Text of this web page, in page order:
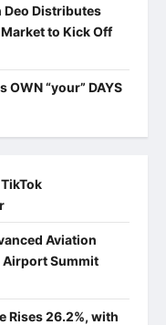
Distributes
to Kick Off
OWN “your” DAYS
Aviation
Summit
Rises 26.2%, with